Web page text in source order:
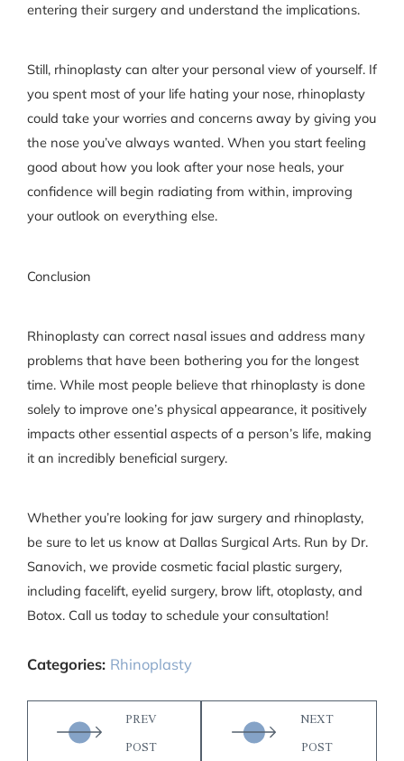
entering their surgery and understand the implications.
Still, rhinoplasty can alter your personal view of yourself. If
you spent most of your life hating your nose, rhinoplasty
could take your worries and concerns away by giving you
the nose you’ve always wanted. When you start feeling
good about how you look after your nose heals, your
confidence will begin radiating from within, improving
your outlook on everything else.
Conclusion
Rhinoplasty can correct nasal issues and address many
problems that have been bothering you for the longest
time. While most people believe that rhinoplasty is done
solely to improve one’s physical appearance, it positively
impacts other essential aspects of a person’s life, making
it an incredibly beneficial surgery.
Whether you’re looking for jaw surgery and rhinoplasty,
be sure to let us know at Dallas Surgical Arts. Run by Dr.
Sanovich, we provide cosmetic facial plastic surgery,
including facelift, eyelid surgery, brow lift, otoplasty, and
Botox. Call us today to schedule your consultation!
Categories: Rhinoplasty
PREV
POST
NEXT
POST